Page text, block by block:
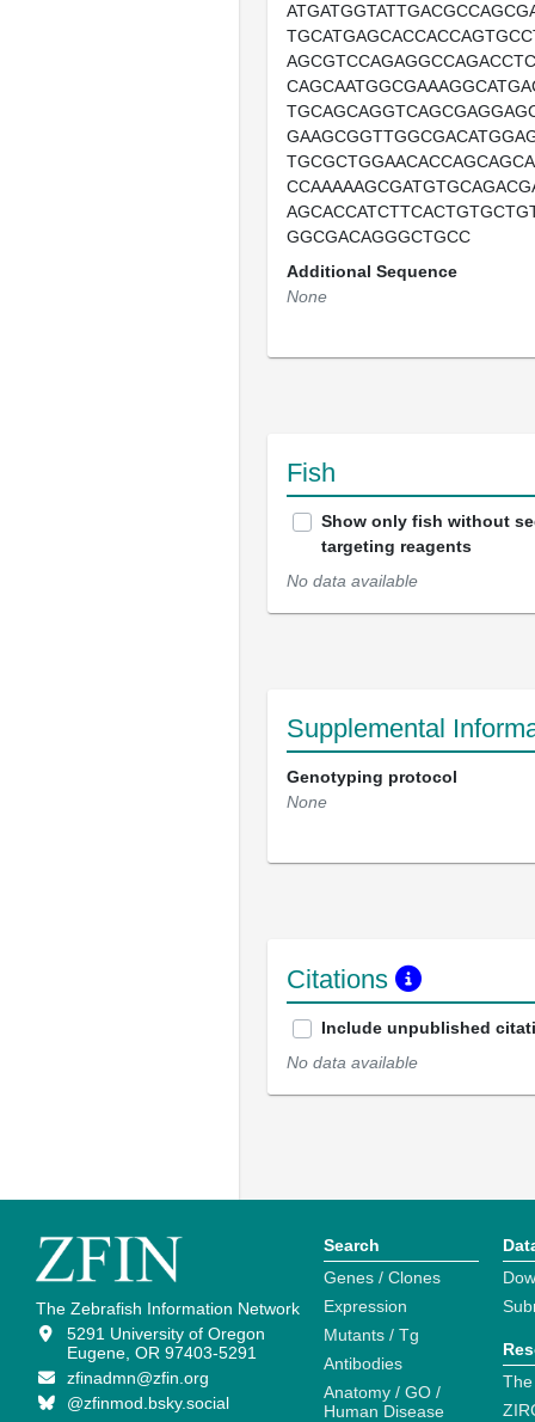
GGCGACAGGGCTGCC
Additional Sequence
None
Fish
Show only fish without
targeting reagents
No data available
Supplemental
Genotyping protocol
None
Citations
Include unpublished
No data available
The Zebrafish Information Network
5291 University of Oregon
Eugene, OR 97403-5291
zfinadmn@zfin.org
@zfinmod.bsky.social
Search
Genes / Clones
Expression
Mutants / Tg
Antibodies
Anatomy / GO /
Human Disease